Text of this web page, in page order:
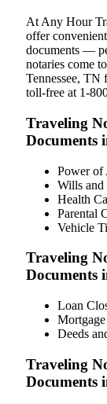
At Any Hour
offer
documents —
notaries come
Tennessee, TN
toll-free at 1-
Traveling
Documents
Power of
Wills and
Health
Parental
Vehicle
Traveling
Documents
Loan
Deeds
Traveling
Documents